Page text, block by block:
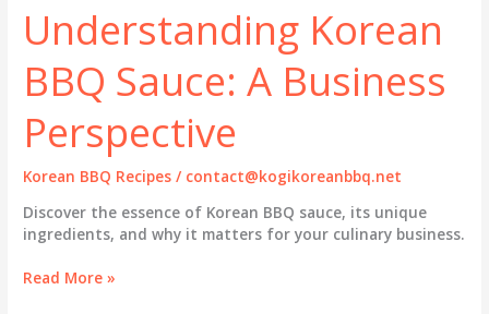
Understanding Korean
BBQ Sauce: A Business
Perspective
Korean BBQ Recipes / contact@kogikoreanbbq.net
Discover the essence of Korean BBQ sauce, its unique
ingredients, and why it matters for your culinary business.
Understanding
Read More »